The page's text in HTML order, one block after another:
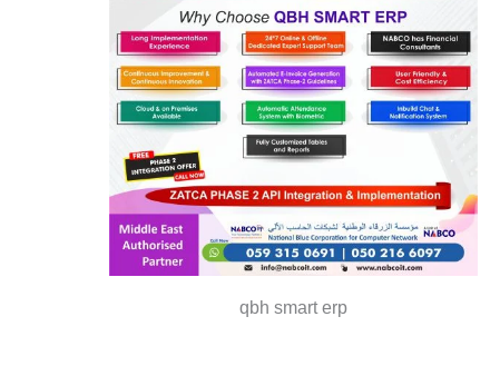
qbh smart erp